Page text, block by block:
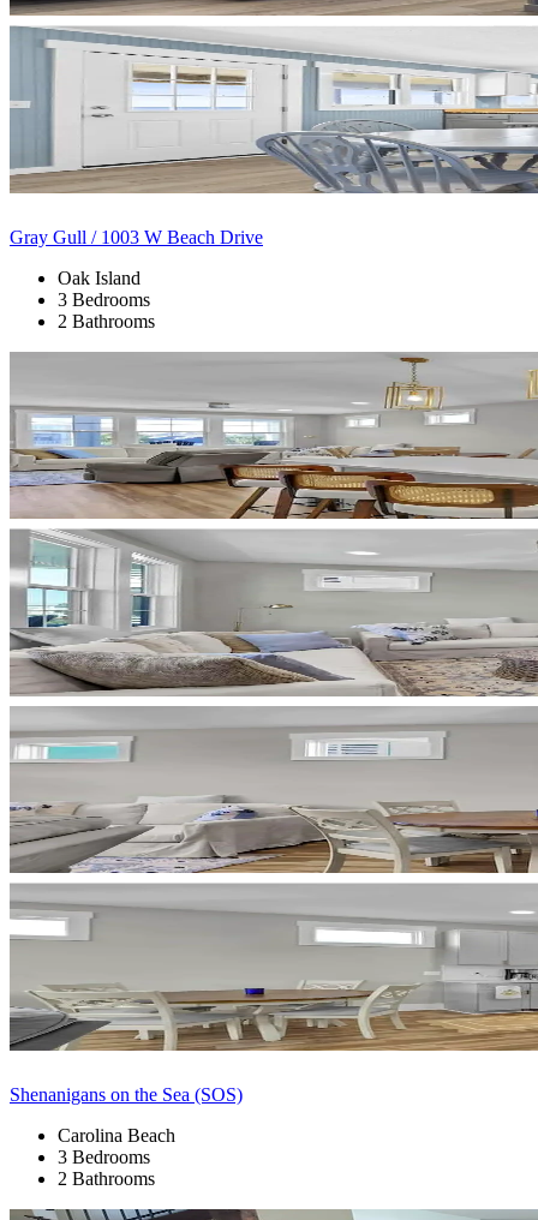
Gray Gull / 1003 W Beach Drive
Oak Island
3 Bedrooms
2 Bathrooms
Shenanigans on the Sea (SOS)
Carolina Beach
3 Bedrooms
2 Bathrooms